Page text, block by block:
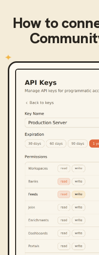
How to